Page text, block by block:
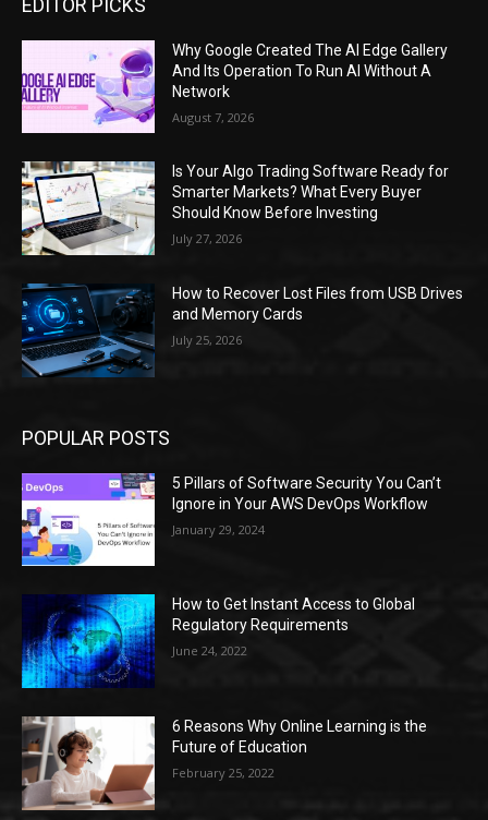
Why Google Created The AI Edge Gallery
And Its Operation To Run AI Without A
Network
August 7, 2026
Is Your Algo Trading Software Ready for
Smarter Markets? What Every Buyer
Should Know Before Investing
July 27, 2026
How to Recover Lost Files from USB Drives
and Memory Cards
July 25, 2026
POPULAR POSTS
5 Pillars of Software Security You Can’t
Ignore in Your AWS DevOps Workflow
January 29, 2024
How to Get Instant Access to Global
Regulatory Requirements
June 24, 2022
6 Reasons Why Online Learning is the
Future of Education
February 25, 2022